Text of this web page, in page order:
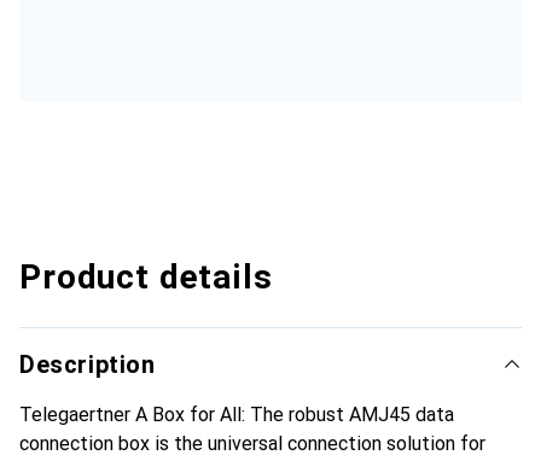
Product details
Description
Telegaertner A Box for All: The robust AMJ45 data
connection box is the universal connection solution for